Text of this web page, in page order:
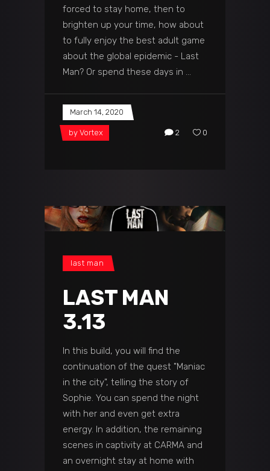
forced to stay home, then to
brighten up your time, how about
to fully enjoy the best adult game
about the global epidemic - Last
Man? Or spend these days in
March 14, 2020
by Vortex 2 0
last man
LAST MAN
3.13
In this build, you will find the
continuation of the quest "Maniac
in the city", telling the story of
Sophie. You can spend the night
with her and even get extra
energy. In addition, the remaining
scenes in captivity at CARMA and
an overnight stay at home with